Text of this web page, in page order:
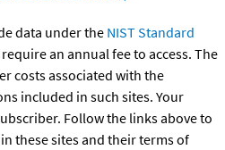
data under the NIST Standard
an annual fee to access. The
costs associated with the
included in such sites. Your
Follow the links above to
these sites and their terms of